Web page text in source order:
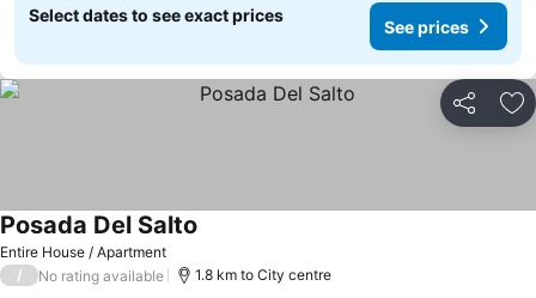
Select dates to see exact prices
See prices
Share
Entire House / Apartment
Posada Del Salto
/ No rating available 1.8 km to City centre